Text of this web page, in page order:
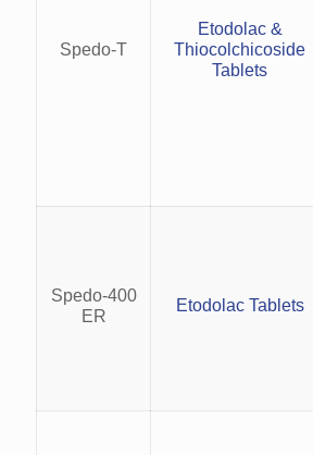
Spedo-T
Etodolac &
Thiocolchicoside
Tablets
Spedo-400
ER
Etodolac Tablets